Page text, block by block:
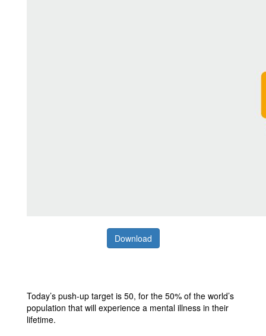
Download
Today’s push-up target is 50, for the 50% of the world’s
population that will experience a mental illness in their
lifetime.